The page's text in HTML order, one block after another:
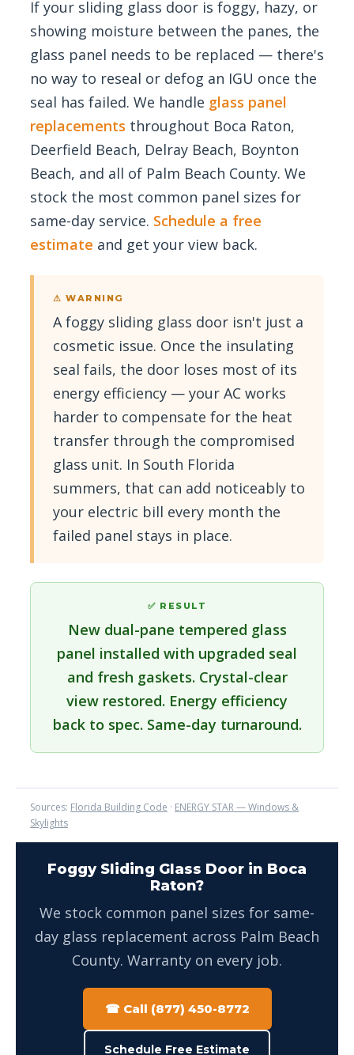
If your sliding glass door is foggy, hazy, or
showing moisture between the panes, the
glass panel needs to be replaced — there's
no way to reseal or defog an IGU once the
seal has failed. We handle glass panel
replacements throughout Boca Raton,
Deerfield Beach, Delray Beach, Boynton
Beach, and all of Palm Beach County. We
stock the most common panel sizes for
same-day service. Schedule a free
estimate and get your view back.
⚠ WARNING
A foggy sliding glass door isn't just a
cosmetic issue. Once the insulating
seal fails, the door loses most of its
energy efficiency — your AC works
harder to compensate for the heat
transfer through the compromised
glass unit. In South Florida
summers, that can add noticeably to
your electric bill every month the
failed panel stays in place.
✅ RESULT
New dual-pane tempered glass
panel installed with upgraded seal
and fresh gaskets. Crystal-clear
view restored. Energy efficiency
back to spec. Same-day turnaround.
Sources: Florida Building Code · ENERGY STAR — Windows &
Skylights
Foggy Sliding Glass Door in Boca
Raton?
We stock common panel sizes for same-
day glass replacement across Palm Beach
County. Warranty on every job.
☎ Call (877) 450-8772
Schedule Free Estimate